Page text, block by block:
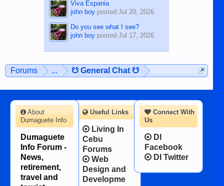
Viva Espania
john boyposted Jul 20, 2026
Do you see what I see?
john boyposted Jul 17, 2026
Forums ... ☋ General Chat ☋
Connect With
Us
DI
Facebook
DI Twitter
About
Dumaguete Info
Dumaguete
Info Forum -
News,
retirement,
travel and
Useful Links
Living In
Cebu
Forums
Web
Design and
Developme